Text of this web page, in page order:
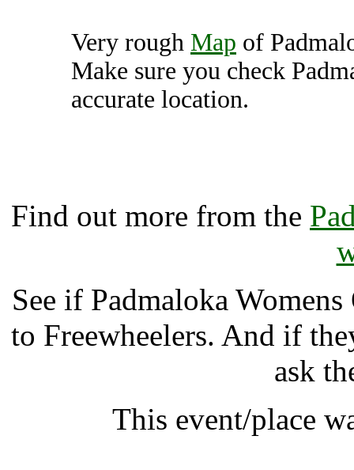
Very rough Map of
Make sure you check
accurate location.
Find out more from the
See if Padmaloka
to Freewheelers. And if
ask
This event/place